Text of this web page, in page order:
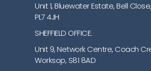
Unit 1, Bluewater Estate, Bell
PL7 4JH
SHEFFIELD OFFICE:
Unit 9, Network Centre, Coach
Worksop, S81 8AD